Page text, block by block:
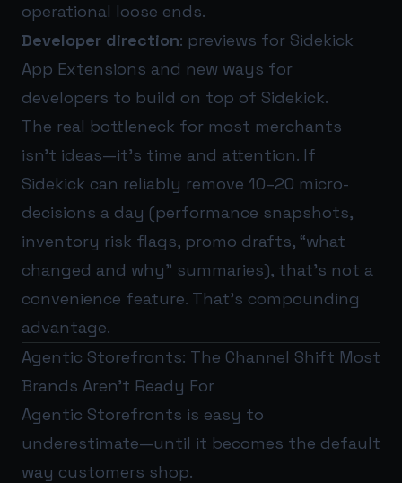
operational loose ends.
Developer direction: previews for Sidekick
App Extensions and new ways for
developers to build on top of Sidekick.
The real bottleneck for most merchants
isn’t ideas—it’s time and attention. If
Sidekick can reliably remove 10–20 micro-
decisions a day (performance snapshots,
inventory risk flags, promo drafts, “what
changed and why” summaries), that’s not a
convenience feature. That’s compounding
advantage.
Agentic Storefronts: The Channel Shift Most
Brands Aren’t Ready For
Agentic Storefronts is easy to
underestimate—until it becomes the default
way customers shop.